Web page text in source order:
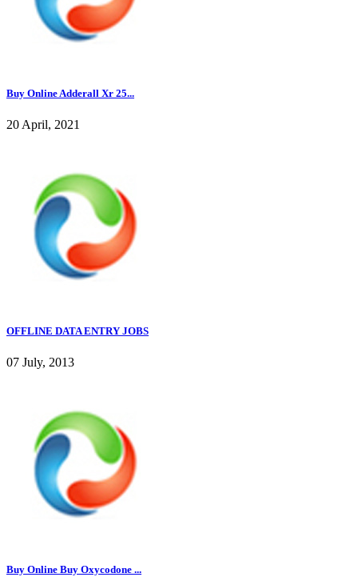
Buy Online Adderall Xr 25...
20 April, 2021
OFFLINE DATA ENTRY JOBS
07 July, 2013
Buy Online Buy Oxycodone ...